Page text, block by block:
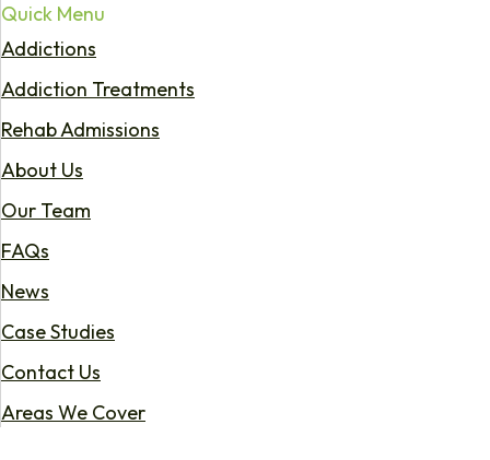
Quick Menu
Addictions
Addiction Treatments
Rehab Admissions
About Us
Our Team
FAQs
News
Case Studies
Contact Us
Areas We Cover